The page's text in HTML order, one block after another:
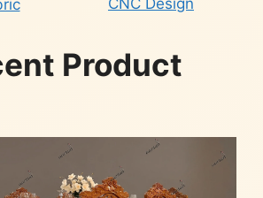
CNC Design
Product